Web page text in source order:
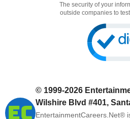
The security of your
outside companies to
© 1999-2026
Wilshire Blvd #401,
EntertainmentCareers.Net®